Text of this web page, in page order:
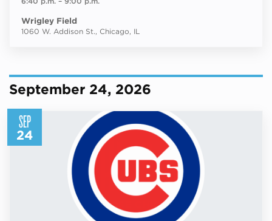
Wrigley Field
1060 W. Addison St., Chicago, IL
September 24, 2026
SEP
24